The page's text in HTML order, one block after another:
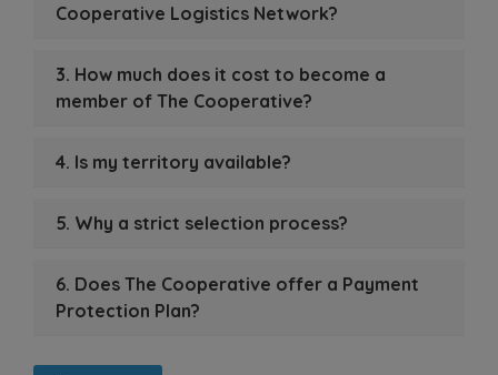
Cooperative Logistics Network?
3. How much does it cost to become a
member of The Cooperative?
4. Is my territory available?
5. Why a strict selection process?
6. Does The Cooperative offer a Payment
Protection Plan?